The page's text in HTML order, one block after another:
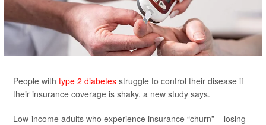
People with type 2 diabetes struggle to control their disease if
their insurance coverage is shaky, a new study says.
Low-income adults who experience insurance “churn” – losing